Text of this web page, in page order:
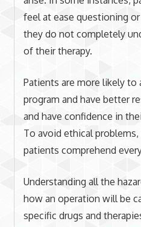
feel at ease questioning
they do not completely
of their therapy.
Patients are more likely to
program and have better
and have confidence in
To avoid ethical
patients comprehend
Understanding all the
how an operation will be
specific drugs and